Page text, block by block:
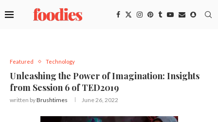
Featured Technology
Unleashing the Power of Imagination: Insights
from Session 6 of TED2019
written byBrushtimes June 26, 2022